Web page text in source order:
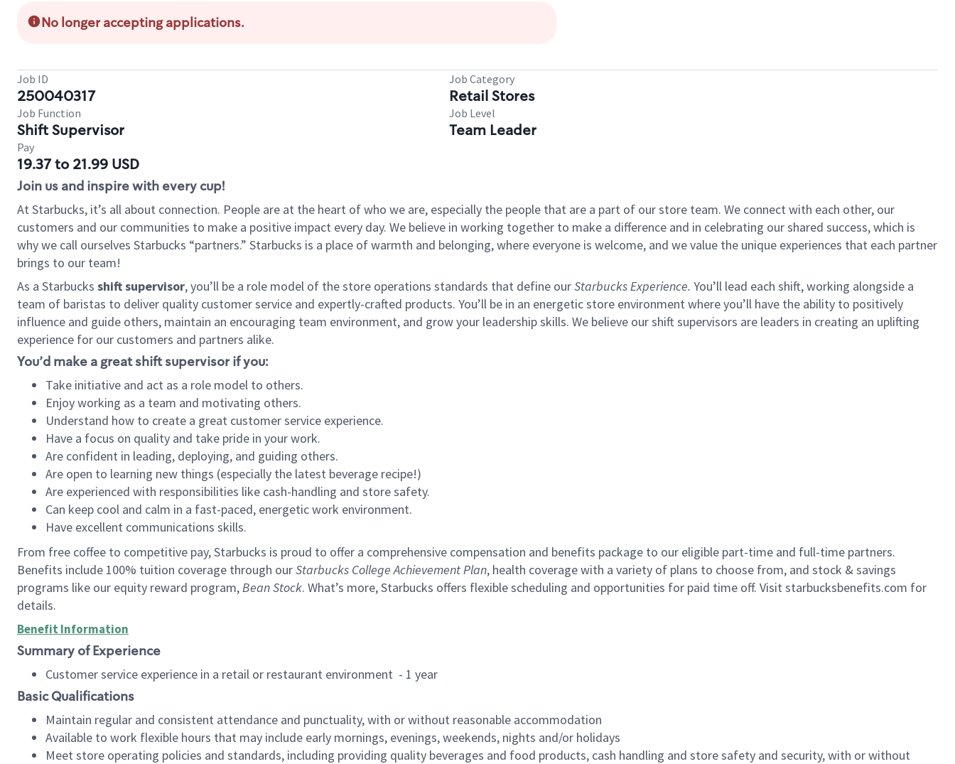
No longer accepting applications.
Job ID
250040317
Job Category
Retail Stores
Job Function
Shift Supervisor
Job Level
Team Leader
Pay
19.37 to 21.99 USD
Join us and inspire with every cup!
At Starbucks, it’s all about connection. People are at the heart of who we are, especially the people that are a part of our store team. We connect with each other, our
customers and our communities to make a positive impact every day. We believe in working together to make a difference and in celebrating our shared success, which is
why we call ourselves Starbucks “partners.” Starbucks is a place of warmth and belonging, where everyone is welcome, and we value the unique experiences that each partner
brings to our team!
As a Starbucks shift supervisor, you’ll be a role model of the store operations standards that define ourStarbucks Experience. You’ll lead each shift, working alongside a
team of baristas to deliver quality customer service and expertly-crafted products. You’ll be in an energetic store environment where you’ll have the ability to positively
influence and guide others, maintain an encouraging team environment, and grow your leadership skills. We believe our shift supervisors are leaders in creating an uplifting
experience for our customers and partners alike.
You’d make a great shift supervisor if you:
Take initiative and act as a role model to others.
Enjoy working as a team and motivating others.
Understand how to create a great customer service experience.
Have a focus on quality and take pride in your work.
Are confident in leading, deploying, and guiding others.
Are open to learning new things (especially the latest beverage recipe!)
Are experienced with responsibilities like cash-handling and store safety.
Can keep cool and calm in a fast-paced, energetic work environment.
Have excellent communications skills.
From free coffee to competitive pay, Starbucks is proud to offer a comprehensive compensation and benefits package to our eligible part-time and full-time partners.
Benefits include 100% tuition coverage through ourStarbucks College Achievement Plan, health coverage with a variety of plans to choose from, and stock & savings
programs like our equity reward program,Bean Stock. What’s more, Starbucks offers flexible scheduling and opportunities for paid time off. Visit starbucksbenefits.com for
details.
Benefit Information
Summary of Experience
Customer service experience in a retail or restaurant environment - 1 year
Basic Qualifications
Maintain regular and consistent attendance and punctuality, with or without reasonable accommodation
Available to work flexible hours that may include early mornings, evenings, weekends, nights and/or holidays
Meet store operating policies and standards, including providing quality beverages and food products, cash handling and store safety and security, with or without